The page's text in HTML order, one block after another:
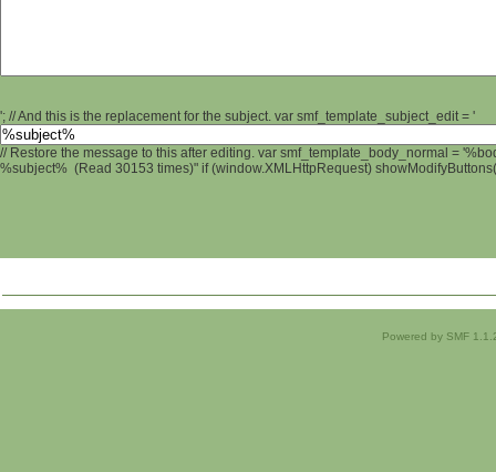
'; // And this is the replacement for the subject. var smf_template_subject_edit = '
// Restore the message to this after editing. var smf_template_body_normal =
%subject% (Read 30153 times)" if (window.XMLHttpRequest)
Powered by SMF